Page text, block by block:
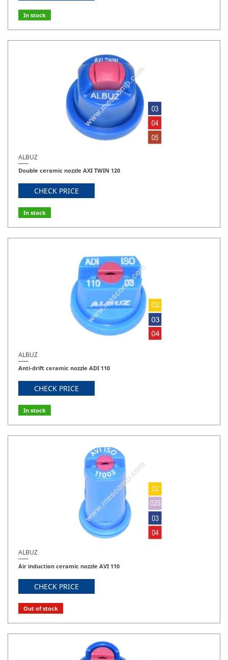
In stock
ALBUZ
Double ceramic nozzle AXI TWIN 120
CHECK PRICE
In stock
ALBUZ
Anti-drift ceramic nozzle ADI 110
CHECK PRICE
In stock
ALBUZ
Air induction ceramic nozzle AVI 110
CHECK PRICE
Out of stock